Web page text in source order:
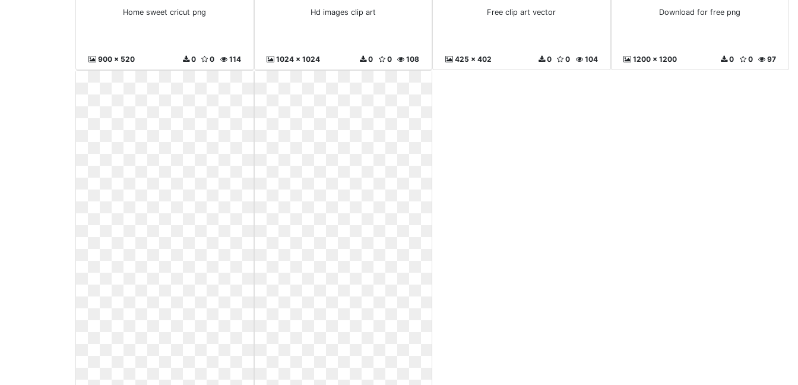
Home sweet cricut png
900 x 520 114
0
0
Hd images clip art
1024 x 1024 108
0
0
Free clip art vector
425 x 402 104
0
0
Download for free png
1200 x 1200 97
0
0